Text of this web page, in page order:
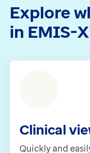
Explore
in EMIS-X
Clinical
Quickly and